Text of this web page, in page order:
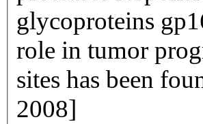
glycoproteins
role in tumor
sites has been
2008]